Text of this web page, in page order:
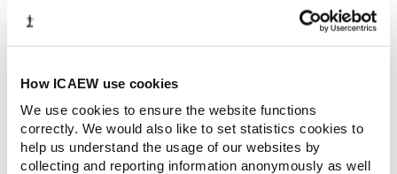
How ICAEW use cookies
We use cookies to ensure the website functions
correctly. We would also like to set statistics cookies to
help us understand the usage of our websites by
collecting and reporting information anonymously as well
ACA STUDENTS
RESOURCES
COMMUNITIES
Password
Log in